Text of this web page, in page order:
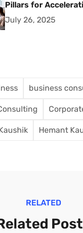
Pillars for
Business Growth
July 26, 2025
business
Hemant
RELATED